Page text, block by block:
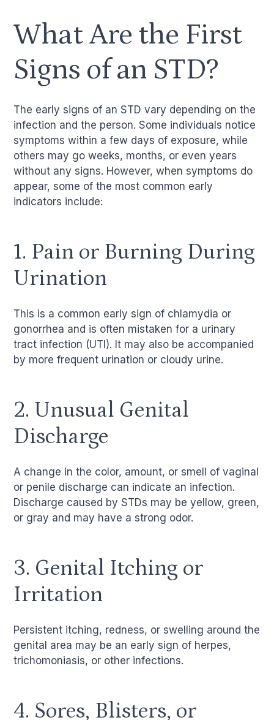
What Are the First
Signs of an STD?
The early signs of an STD vary depending on the
infection and the person. Some individuals notice
symptoms within a few days of exposure, while
others may go weeks, months, or even years
without any signs. However, when symptoms do
appear, some of the most common early
indicators include:
1. Pain or Burning During
Urination
This is a common early sign of chlamydia or
gonorrhea and is often mistaken for a urinary
tract infection (UTI). It may also be accompanied
by more frequent urination or cloudy urine.
2. Unusual Genital
Discharge
A change in the color, amount, or smell of vaginal
or penile discharge can indicate an infection.
Discharge caused by STDs may be yellow, green,
or gray and may have a strong odor.
3. Genital Itching or
Irritation
Persistent itching, redness, or swelling around the
genital area may be an early sign of herpes,
trichomoniasis, or other infections.
4. Sores, Blisters, or